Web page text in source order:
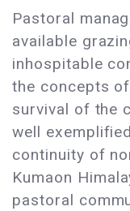
Pastoral
available
inhospitable
the concepts
survival of the
well
continuity of
Kumaon
pastoral